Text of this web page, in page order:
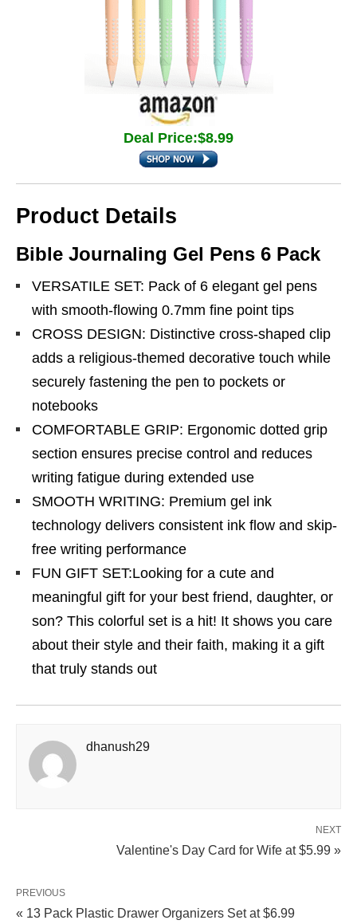
Deal Price:$8.99
Product Details
Bible Journaling Gel Pens 6 Pack
VERSATILE SET: Pack of 6 elegant gel pens
with smooth-flowing 0.7mm fine point tips
CROSS DESIGN: Distinctive cross-shaped clip
adds a religious-themed decorative touch while
securely fastening the pen to pockets or
notebooks
COMFORTABLE GRIP: Ergonomic dotted grip
section ensures precise control and reduces
writing fatigue during extended use
SMOOTH WRITING: Premium gel ink
technology delivers consistent ink flow and skip-
free writing performance
FUN GIFT SET:Looking for a cute and
meaningful gift for your best friend, daughter, or
son? This colorful set is a hit! It shows you care
about their style and their faith, making it a gift
that truly stands out
dhanush29
NEXT
Valentine's Day Card for Wife at $5.99 »
PREVIOUS
« 13 Pack Plastic Drawer Organizers Set at $6.99